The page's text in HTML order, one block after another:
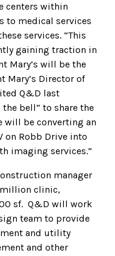
centers within
to medical services
services. “This
gaining traction in
Mary’s will be the
Mary’s Director of
Q&D last
bell” to share the
will be converting an
on Robb Drive into
imaging services.”
manager
clinic,
sf. Q&D will work
team to provide
and utility
and other